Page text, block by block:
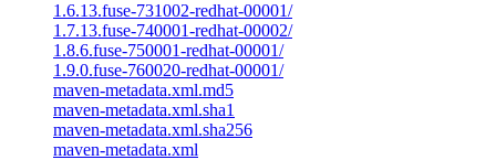
1.6.13.fuse-731002-redhat-00001/
1.7.13.fuse-740001-redhat-00002/
1.8.6.fuse-750001-redhat-00001/
1.9.0.fuse-760020-redhat-00001/
maven-metadata.xml.md5
maven-metadata.xml.sha1
maven-metadata.xml.sha256
maven-metadata.xml